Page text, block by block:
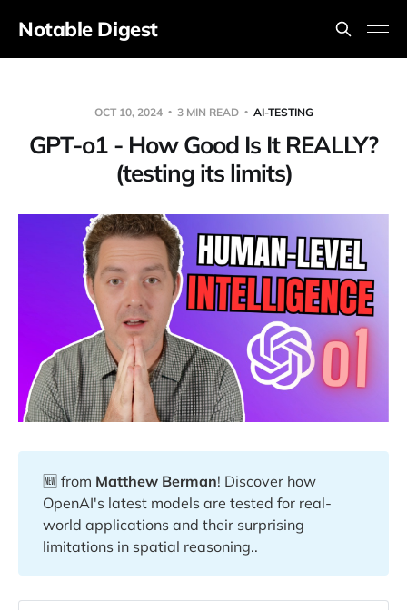
Notable Digest
OCT 10, 2024 3 MIN READ AI-TESTING
GPT-o1 - How Good Is It REALLY?
(testing its limits)
🆕 from Matthew Berman! Discover how
OpenAI's latest models are tested for real-
world applications and their surprising
limitations in spatial reasoning..